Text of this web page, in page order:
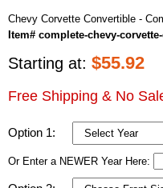
Chevy Corvette Convertible -
Item# complete-chevy-
Starting at: $55.92
Free Shipping & No
Option 1:
Or Enter a NEWER Year Here: